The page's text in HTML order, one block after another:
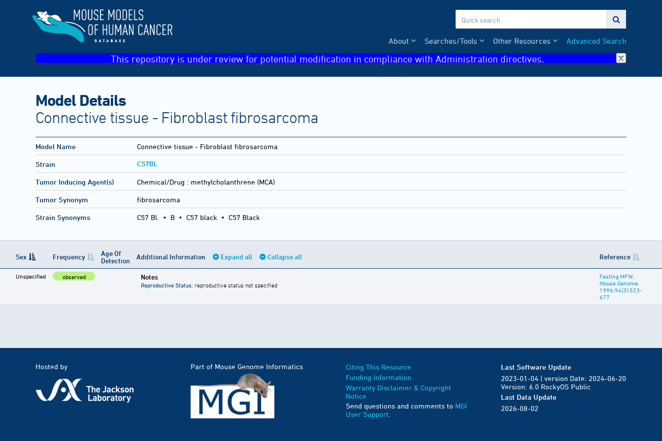

Advanced Search
Other Resources
Searches/Tools
About
This repository is under review for potential modification in compliance with Administration directives.
Model Details
Connective tissue - Fibroblast fibrosarcoma
Model Name Connective tissue - Fibroblast fibrosarcoma
Strain C57BL
Tumor Inducing Agent(s) Chemical/Drug : methylcholanthrene (MCA)
Tumor Synonym fibrosarcoma
Strain Synonyms C57 Bl. • B • C57 black • C57 Black
Sex Frequency
Age Of
Detection
Additional Information Expand all Collapse all Reference
Unspecified observed Notes
Reproductive Status: reproductive status not specified
Festing MFW,
Mouse Genome
1996;94(3):523-
677
Hosted by Part of Mouse Genome Informatics
Citing This Resource
Funding Information
Warranty Disclaimer & Copyright
Notice
Send questions and comments to MGI
User Support
Last Software Update
2023-01-04 | version Date: 2024-06-20
Version: 6.0 RockyOS Public
Last Data Update
2026-08-02